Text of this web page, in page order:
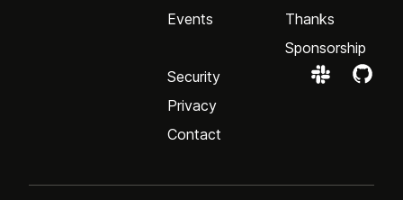
Events
Thanks
Sponsorship
Security
Privacy
Contact